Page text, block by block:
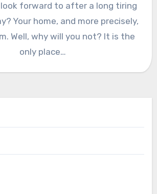
look forward to after a long tiring
Your home, and more precisely,
Well, why will you not? It is the
only place…